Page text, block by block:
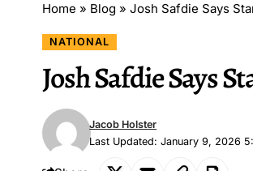
Home » Blog » Josh Safdie Says
NATIONAL
Josh Safdie Says
Last Updated: January 9, 2026
Jacob Holster